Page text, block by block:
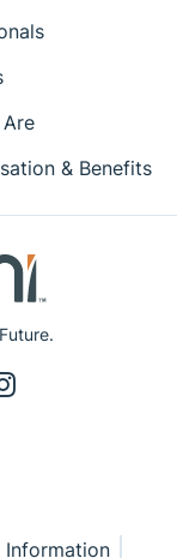
& Benefits
Information